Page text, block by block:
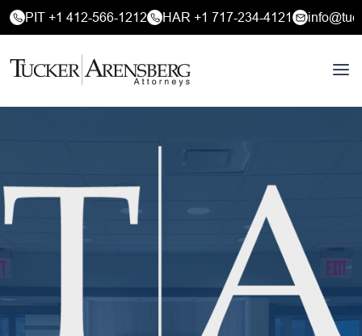
PIT +1 412-566-1212 HAR +1 717-234-4121